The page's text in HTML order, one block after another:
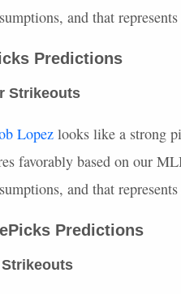
and that
Predictions
Strikeouts
Lopez looks like a strong
favorably based on our
and that
Predictions